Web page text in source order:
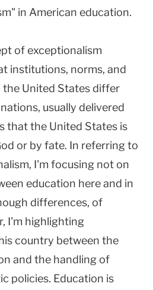
in American education.
of exceptionalism
institutions, norms, and
United States differ
usually delivered
that the United States is
or by fate. In referring to
I'm focusing not on
education here and in
differences, of
I'm highlighting
country between the
and the handling of
policies. Education is